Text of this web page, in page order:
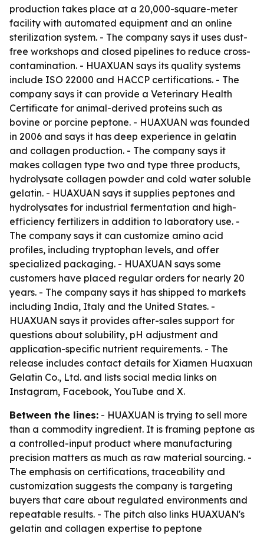
production takes place at a 20,000-square-meter
facility with automated equipment and an online
sterilization system. - The company says it uses dust-
free workshops and closed pipelines to reduce cross-
contamination. - HUAXUAN says its quality systems
include ISO 22000 and HACCP certifications. - The
company says it can provide a Veterinary Health
Certificate for animal-derived proteins such as
bovine or porcine peptone. - HUAXUAN was founded
in 2006 and says it has deep experience in gelatin
and collagen production. - The company says it
makes collagen type two and type three products,
hydrolysate collagen powder and cold water soluble
gelatin. - HUAXUAN says it supplies peptones and
hydrolysates for industrial fermentation and high-
efficiency fertilizers in addition to laboratory use. -
The company says it can customize amino acid
profiles, including tryptophan levels, and offer
specialized packaging. - HUAXUAN says some
customers have placed regular orders for nearly 20
years. - The company says it has shipped to markets
including India, Italy and the United States. -
HUAXUAN says it provides after-sales support for
questions about solubility, pH adjustment and
application-specific nutrient requirements. - The
release includes contact details for Xiamen Huaxuan
Gelatin Co., Ltd. and lists social media links on
Instagram, Facebook, YouTube and X.
Between the lines: - HUAXUAN is trying to sell more
than a commodity ingredient. It is framing peptone as
a controlled-input product where manufacturing
precision matters as much as raw material sourcing. -
The emphasis on certifications, traceability and
customization suggests the company is targeting
buyers that care about regulated environments and
repeatable results. - The pitch also links HUAXUAN's
gelatin and collagen expertise to peptone